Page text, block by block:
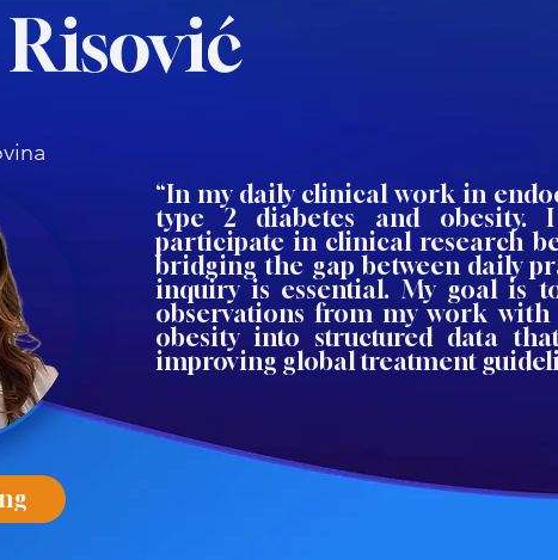
“In my daily clinical work in
type 2 diabetes and obesity.
participate in clinical research
bridging the gap between daily
inquiry is essential. My goal is
observations from my work with
obesity into structured data
improving global treatment